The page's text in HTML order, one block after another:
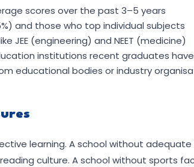
scores over the past 3–5 years
and those who top individual subjects
(engineering) and NEET (medicine)
institutions recent graduates
educational bodies or industry
learning. A school without
culture. A school without sports